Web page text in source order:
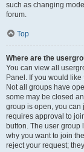
such as changing
forum.
Top
Where are the
You can view all
Panel. If you would
Not all groups have
some may be closed
group is open, you can
requires approval to
button. The user
why you want to join
reject your request;